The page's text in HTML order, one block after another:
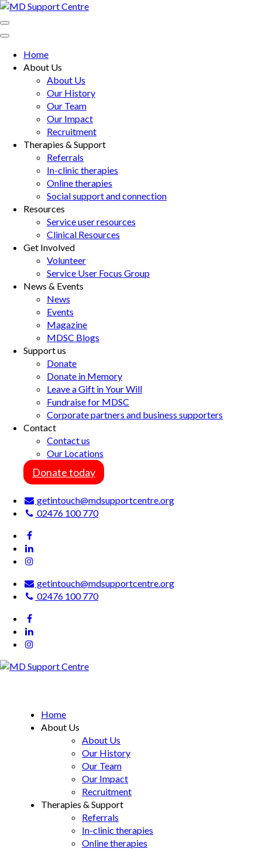
Skip
to
content
Enter)
MD Support Centre
inspiring independence
Home
About Us
About Us
Our History
Our Team
Our Impact
Recruitment
Therapies & Support
Referrals
In-clinic therapies
Online therapies
Social support and connection
Resources
Service user resources
Clinical Resources
Get Involved
Volunteer
Service User Focus Group
News & Events
News
Events
Magazine
MDSC Blogs
Support us
Donate
Donate in Memory
Leave a Gift in Your Will
Fundraise for MDSC
Corporate partners and business supporters
Contact
Contact us
Our Locations
Donate today
getintouch@mdsupportcentre.org
02476 100 770
getintouch@mdsupportcentre.org
02476 100 770
Home
About Us
About Us
Our History
Our Team
Our Impact
Recruitment
Therapies & Support
Referrals
In-clinic therapies
Online therapies